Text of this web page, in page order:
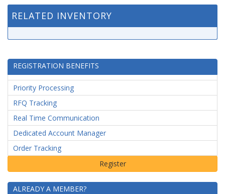
RELATED INVENTORY
REGISTRATION BENEFITS
Priority Processing
RFQ Tracking
Real Time Communication
Dedicated Account Manager
Order Tracking
ALREADY A MEMBER?